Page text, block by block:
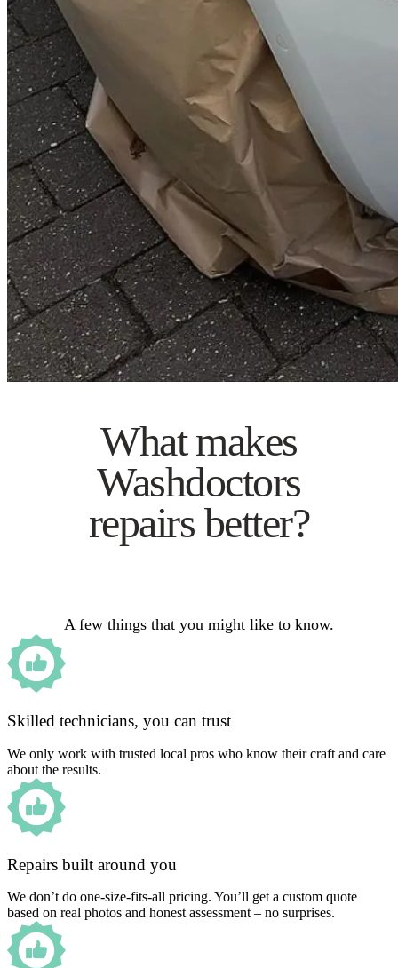
What makes
Washdoctors
repairs better?
A few things that you might like to know.
Skilled technicians, you can trust
We only work with trusted local pros who know their craft and care
about the results.
Repairs built around you
We don’t do one-size-fits-all pricing. You’ll get a custom quote
based on real photos and honest assessment – no surprises.